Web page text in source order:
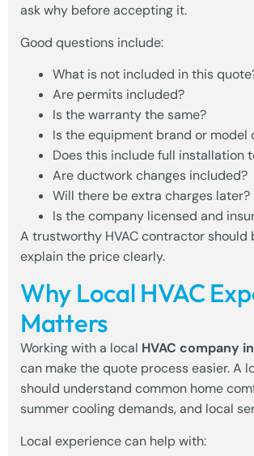
ask why before accepting it.
Good questions include:
What is not included in this
Are permits included?
Is the warranty the same?
Is the equipment brand or model
Does this include full installation
Are ductwork changes included?
Will there be extra charges later?
Is the company licensed and
A trustworthy HVAC contractor should
explain the price clearly.
Why Local HVAC
Matters
Working with a local HVAC company
can make the quote process easier. A
should understand common home
summer cooling demands, and local
Local experience can help with: